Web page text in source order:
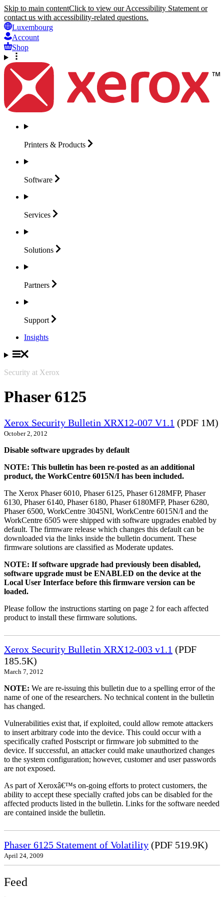
Skip to main contentClick to view our Accessibility Statement or
contact us with accessibility-related questions.
Luxembourg
Account
Shop
Printers & Products
Software
Services
Solutions
Partners
Support
Insights
Security at Xerox
Phaser 6125
Xerox Security Bulletin XRX12-007 V1.1 (PDF 1M)
October 2, 2012
Disable software upgrades by default
NOTE: This bulletin has been re-posted as an additional
product, the WorkCentre 6015N/I has been included.
The Xerox Phaser 6010, Phaser 6125, Phaser 6128MFP, Phaser
6130, Phaser 6140, Phaser 6180, Phaser 6180MFP, Phaser 6280,
Phaser 6500, WorkCentre 3045NI, WorkCentre 6015N/I and the
WorkCentre 6505 were shipped with software upgrades enabled by
default. The firmware release which changes this default can be
downloaded via the links inside the bulletin document. These
firmware solutions are classified as Moderate updates.
NOTE: If software upgrade had previously been disabled,
software upgrade must be ENABLED on the device at the
Local User Interface before this firmware version can be
loaded.
Please follow the instructions starting on page 2 for each affected
product to install these firmware solutions.
Xerox Security Bulletin XRX12-003 v1.1 (PDF
185.5K)
March 7, 2012
NOTE: We are re-issuing this bulletin due to a spelling error of the
name of one of the researchers. No technical content in the bulletin
has changed.
Vulnerabilities exist that, if exploited, could allow remote attackers
to insert arbitrary code into the device. This could occur with a
specifically crafted Postscript or firmware job submitted to the
device. If successful, an attacker could make unauthorized changes
to the system configuration; however, customer and user passwords
are not exposed.
As part of Xeroxâ€™s on-going efforts to protect customers, the
ability to accept these specially crafted jobs can be disabled for the
affected products listed in the bulletin. Links for the software needed
are contained inside the bulletin.
Phaser 6125 Statement of Volatility (PDF 519.9K)
April 24, 2009
Feed